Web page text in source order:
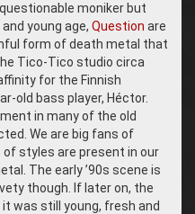
moniker but
young age, Question are
form of death metal that
Tico-Tico studio circa
for the Finnish
old bass player, Héctor.
in many of the old
We are big fans of
of styles are present in our
The early ’90s scene is
though. If later on, the
was still young, fresh and